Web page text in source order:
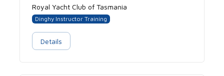
Royal Yacht Club of Tasmania
Dinghy Instructor Training
Details